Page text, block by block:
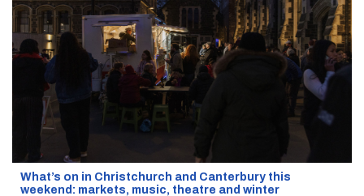
What’s on in Christchurch and Canterbury this
weekend: markets, music, theatre and winter